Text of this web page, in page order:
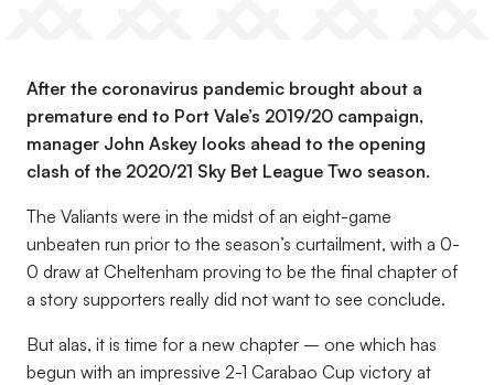
After the coronavirus pandemic brought about a
premature end to Port Vale’s 2019/20 campaign,
manager John Askey looks ahead to the opening
clash of the 2020/21 Sky Bet League Two season.
The Valiants were in the midst of an eight-game
unbeaten run prior to the season’s curtailment, with a 0-
0 draw at Cheltenham proving to be the final chapter of
a story supporters really did not want to see conclude.
But alas, it is time for a new chapter – one which has
begun with an impressive 2-1 Carabao Cup victory at